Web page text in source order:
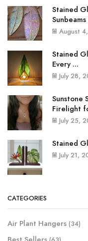
Stained
August
Stained
Every ...
July 28,
Sunstone
Firelight
July 25,
Stained
July 21,
CATEGORIES
Air Plant Hangers (34)